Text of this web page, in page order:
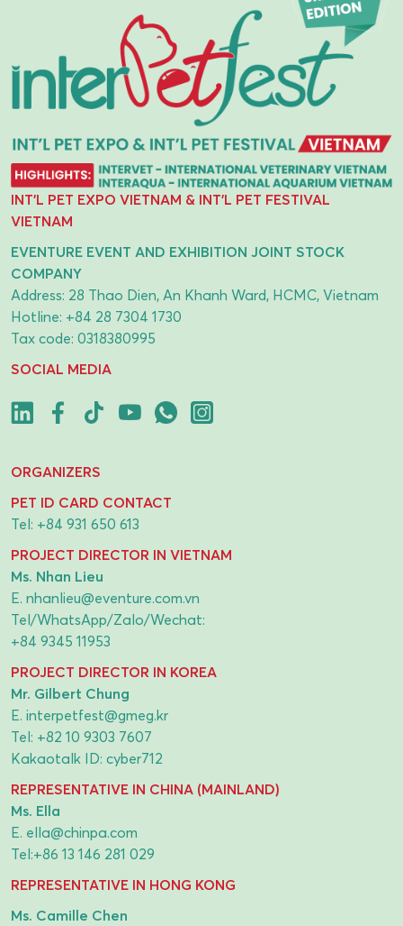
INT'L PET EXPO VIETNAM & INT'L PET FESTIVAL
VIETNAM
EVENTURE EVENT AND EXHIBITION JOINT STOCK
COMPANY
Address: 28 Thao Dien, An Khanh Ward, HCMC, Vietnam
Hotline: +84 28 7304 1730
Tax code: 0318380995
SOCIAL MEDIA
ORGANIZERS
PET ID CARD CONTACT
Tel: +84 931 650 613
PROJECT DIRECTOR IN VIETNAM
Ms. Nhan Lieu
E. nhanlieu@eventure.com.vn
Tel/WhatsApp/Zalo/Wechat:
+84 9345 11953
PROJECT DIRECTOR IN KOREA
Mr. Gilbert Chung
E. interpetfest@gmeg.kr
Tel: +82 10 9303 7607
Kakaotalk ID: cyber712
REPRESENTATIVE IN CHINA (MAINLAND)
Ms. Ella
E. ella@chinpa.com
Tel:+86 13 146 281 029
REPRESENTATIVE IN HONG KONG
Ms. Camille Chen